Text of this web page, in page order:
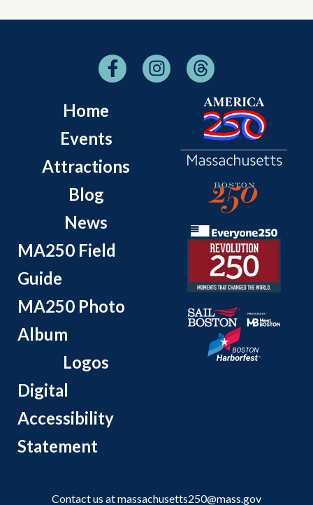
Home
Events
Attractions
Blog
News
MA250 Field
Guide
MA250 Photo
Album
Logos
Digital
Accessibility
Statement
Contact us atmassachusetts250@mass.gov